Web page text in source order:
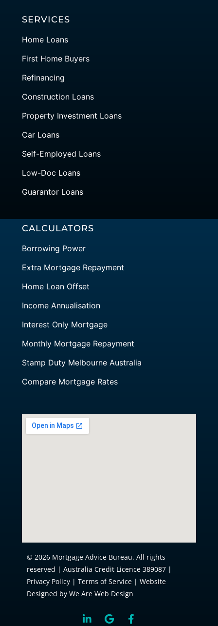
SERVICES
Home Loans
First Home Buyers
Refinancing
Construction Loans
Property Investment Loans
Car Loans
Self-Employed Loans
Low-Doc Loans
Guarantor Loans
CALCULATORS
Borrowing Power
Extra Mortgage Repayment
Home Loan Offset
Income Annualisation
Interest Only Mortgage
Monthly Mortgage Repayment
Stamp Duty Melbourne Australia
Compare Mortgage Rates
© 2026 Mortgage Advice Bureau. All rights
reserved | Australia Credit Licence 389087 |
Privacy Policy| Terms of Service| Website
Designed by We Are Web Design